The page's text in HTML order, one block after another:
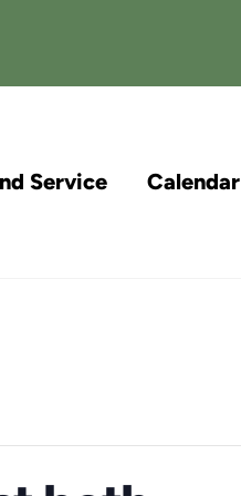
Service Calendar